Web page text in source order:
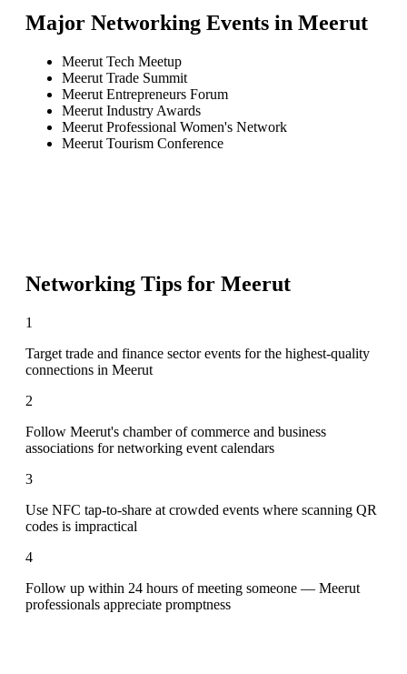
Major Networking Events in Meerut
Meerut Tech Meetup
Meerut Trade Summit
Meerut Entrepreneurs Forum
Meerut Industry Awards
Meerut Professional Women's Network
Meerut Tourism Conference
Networking Tips for Meerut
1
Target trade and finance sector events for the highest-quality
connections in Meerut
2
Follow Meerut's chamber of commerce and business
associations for networking event calendars
3
Use NFC tap-to-share at crowded events where scanning QR
codes is impractical
4
Follow up within 24 hours of meeting someone — Meerut
professionals appreciate promptness